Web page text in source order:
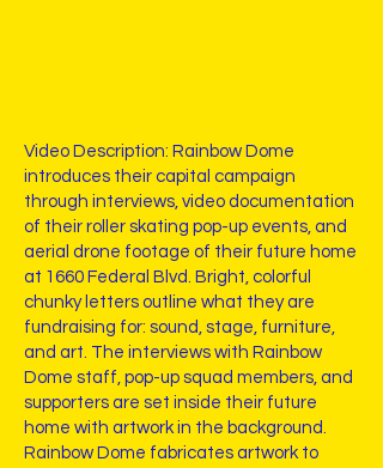
Video Description: Rainbow Dome
introduces their capital campaign
through interviews, video documentation
of their roller skating pop-up events, and
aerial drone footage of their future home
at 1660 Federal Blvd. Bright, colorful
chunky letters outline what they are
fundraising for: sound, stage, furniture,
and art. The interviews with Rainbow
Dome staff, pop-up squad members, and
supporters are set inside their future
home with artwork in the background.
Rainbow Dome fabricates artwork to